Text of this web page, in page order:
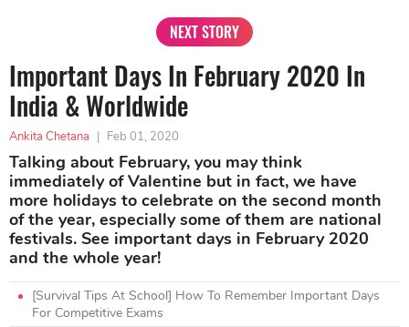
NEXT STORY
Important Days In February 2020 In
India & Worldwide
Ankita Chetana | Feb 01, 2020
Talking about February, you may think
immediately of Valentine but in fact, we have
more holidays to celebrate on the second month
of the year, especially some of them are national
festivals. See important days in February 2020
and the whole year!
[Survival Tips At School] How To Remember Important Days
For Competitive Exams